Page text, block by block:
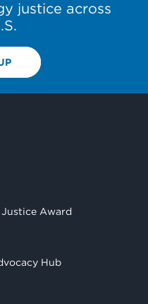
justice across
Justice Award
Hub